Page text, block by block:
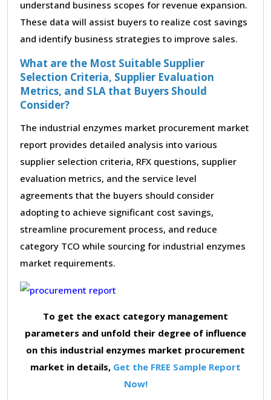
understand business scopes for revenue expansion.
These data will assist buyers to realize cost savings
and identify business strategies to improve sales.
What are the Most Suitable Supplier
Selection Criteria, Supplier Evaluation
Metrics, and SLA that Buyers Should
Consider?
The industrial enzymes market procurement market
report provides detailed analysis into various
supplier selection criteria, RFX questions, supplier
evaluation metrics, and the service level
agreements that the buyers should consider
adopting to achieve significant cost savings,
streamline procurement process, and reduce
category TCO while sourcing for industrial enzymes
market requirements.
To get the exact category management
parameters and unfold their degree of influence
on this industrial enzymes market procurement
market in details, Get the FREE Sample Report
Now!